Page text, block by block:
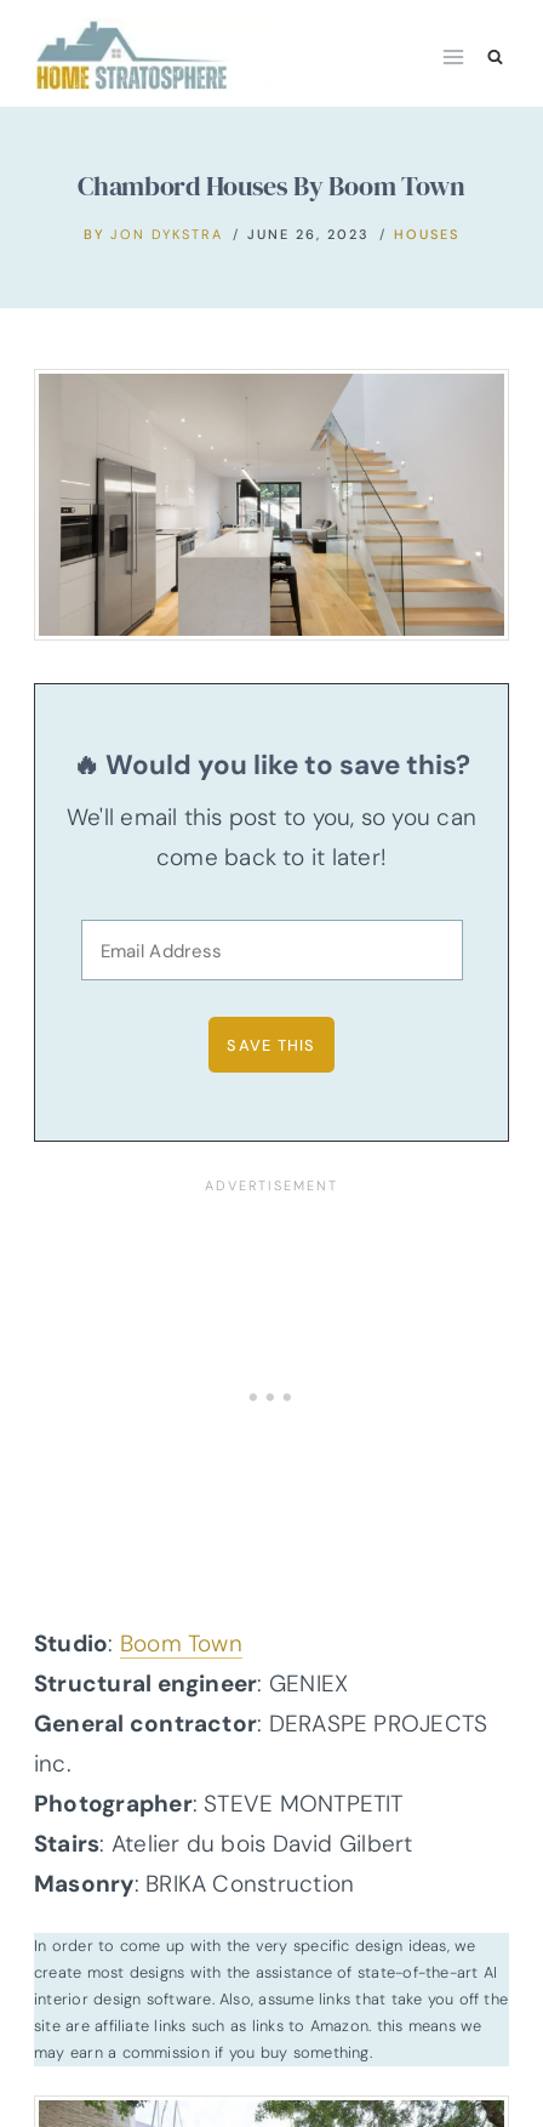
content
Chambord Houses By Boom Town
BY JON DYKSTRA JUNE 26, 2023 HOUSES
🔥 Would you like to save this?
We'll email this post to you, so you can
come back to it later!
Studio: Boom Town
Structural engineer: GENIEX
General contractor: DERASPE PROJECTS
inc.
Photographer: STEVE MONTPETIT
Stairs: Atelier du bois David Gilbert
Masonry: BRIKA Construction
In order to come up with the very specific design ideas, we
create most designs with the assistance of state-of-the-art AI
interior design software. Also, assume links that take you off the
site are affiliate links such as links to Amazon. this means we
may earn a commission if you buy something.